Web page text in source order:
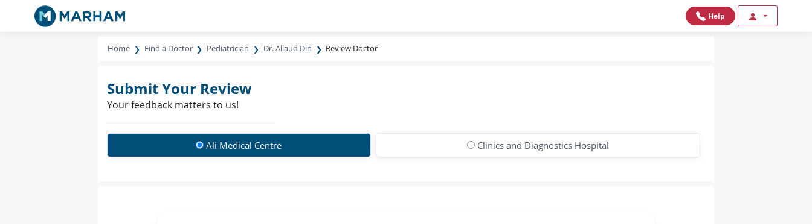
Help
Home Find a Doctor Pediatrician Dr. Allaud Din Review Doctor
Submit Your Review
Your feedback matters to us!
Ali Medical Centre Clinics and Diagnostics Hospital